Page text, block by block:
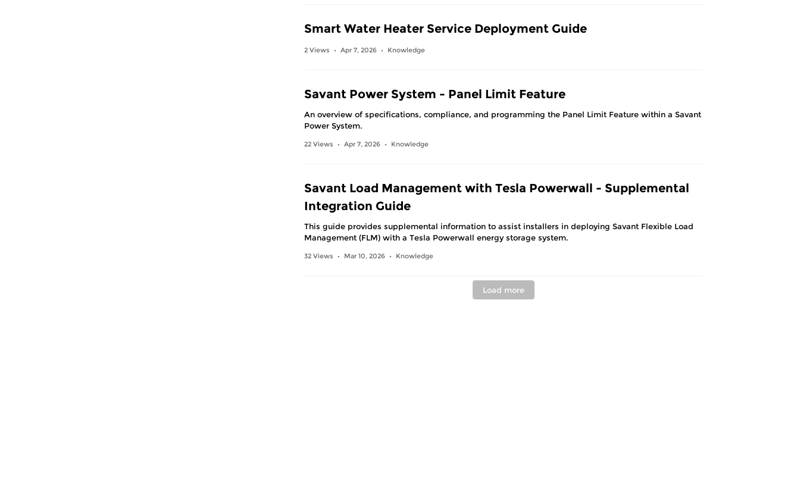
Smart Water Heater Service Deployment Guide
2 Views • Apr 7, 2026 • Knowledge
Savant Power System - Panel Limit Feature
An overview of specifications, compliance, and programming the Panel Limit Feature within a Savant
Power System.
22 Views • Apr 7, 2026 • Knowledge
Savant Load Management with Tesla Powerwall - Supplemental
Integration Guide
This guide provides supplemental information to assist installers in deploying Savant Flexible Load
Management (FLM) with a Tesla Powerwall energy storage system.
32 Views • Mar 10, 2026 • Knowledge
Load more